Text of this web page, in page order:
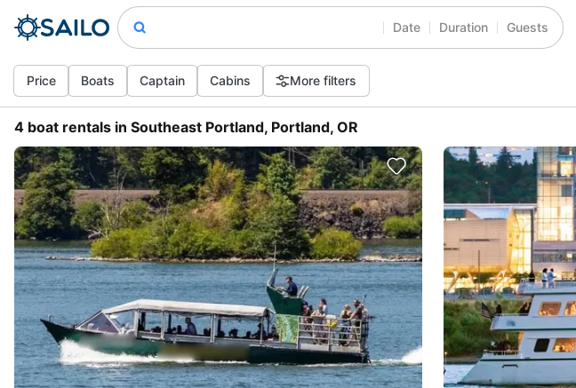
Date Duration Guests
Price Boats Captain Cabins More filters
4 boat rentals in Southeast Portland, Portland, OR